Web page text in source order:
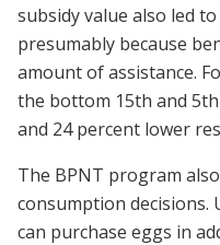
subsidy value also led
presumably because
amount of assistance.
the bottom 15th and
and 24 percent lower
The BPNT program
consumption decisions.
can purchase eggs in